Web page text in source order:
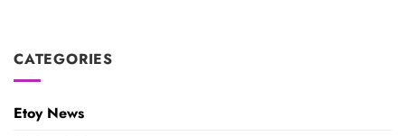
CATEGORIES
Etoy News